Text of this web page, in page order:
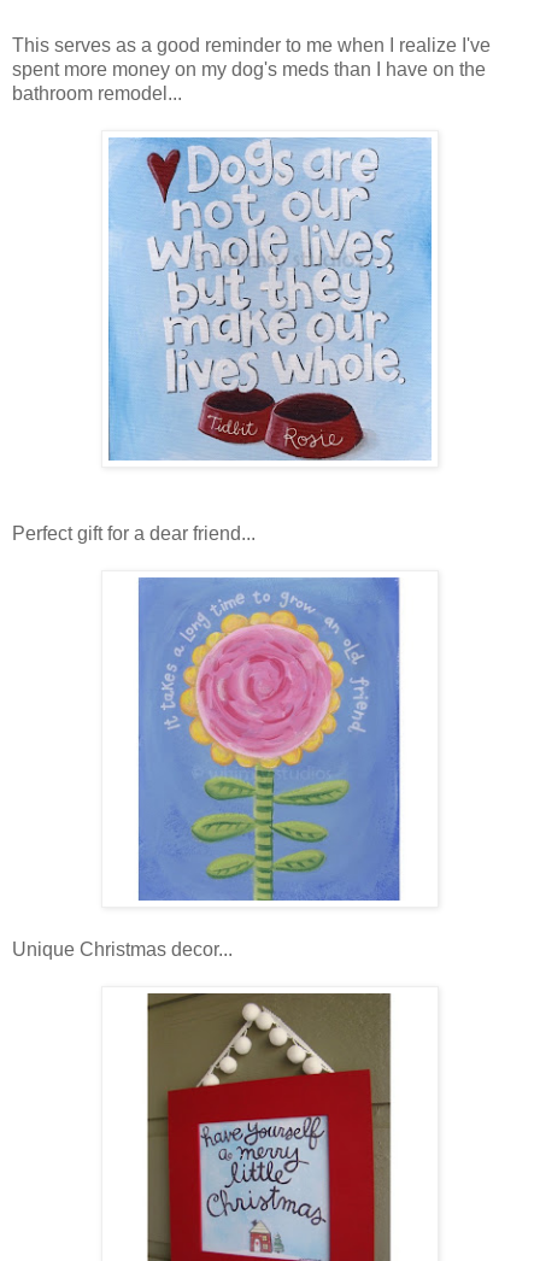
This serves as a good reminder to me when I realize I've
spent more money on my dog's meds than I have on the
bathroom remodel...
Perfect gift for a dear friend...
Unique Christmas decor...